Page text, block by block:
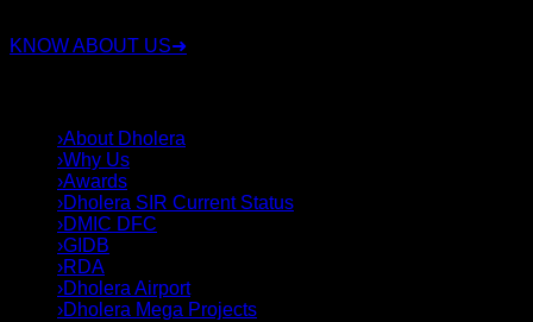
KNOW ABOUT US➜
›About Dholera
›Why Us
›Awards
›Dholera SIR Current Status
›DMIC DFC
›GIDB
›RDA
›Dholera Airport
›Dholera Mega Projects